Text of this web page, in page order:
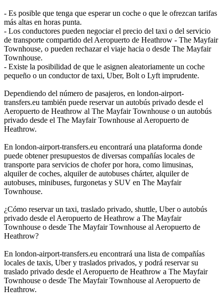
- Es posible que tenga que esperar un coche o que le ofrezcan tarifas
más altas en horas punta.
- Los conductores pueden negociar el precio del taxi o del servicio
de transporte compartido del Aeropuerto de Heathrow - The Mayfair
Townhouse, o pueden rechazar el viaje hacia o desde The Mayfair
Townhouse.
- Existe la posibilidad de que le asignen aleatoriamente un coche
pequeño o un conductor de taxi, Uber, Bolt o Lyft imprudente.
Dependiendo del número de pasajeros, en london-airport-
transfers.eu también puede reservar un autobús privado desde el
Aeropuerto de Heathrow al The Mayfair Townhouse o un autobús
privado desde el The Mayfair Townhouse al Aeropuerto de
Heathrow.
En london-airport-transfers.eu encontrará una plataforma donde
puede obtener presupuestos de diversas compañías locales de
transporte para servicios de chofer por hora, como limusinas,
alquiler de coches, alquiler de autobuses chárter, alquiler de
autobuses, minibuses, furgonetas y SUV en The Mayfair
Townhouse.
¿Cómo reservar un taxi, traslado privado, shuttle, Uber o autobús
privado desde el Aeropuerto de Heathrow a The Mayfair
Townhouse o desde The Mayfair Townhouse al Aeropuerto de
Heathrow?
En london-airport-transfers.eu encontrará una lista de compañías
locales de taxis, Uber y traslados privados, y podrá reservar su
traslado privado desde el Aeropuerto de Heathrow a The Mayfair
Townhouse o desde The Mayfair Townhouse al Aeropuerto de
Heathrow.